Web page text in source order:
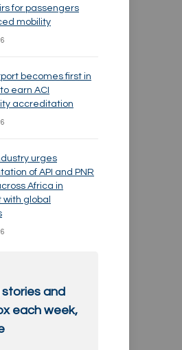
for passengers
mobility
becomes first in
earn ACI
accreditation
urges
of API and PNR
Africa in
global
and
each week,